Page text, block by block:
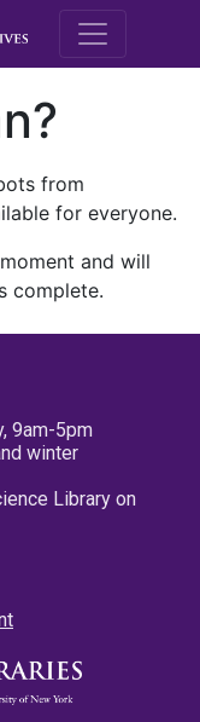
M.E.
from
for everyone.
and will
complete.
9am-5pm
winter
Library on